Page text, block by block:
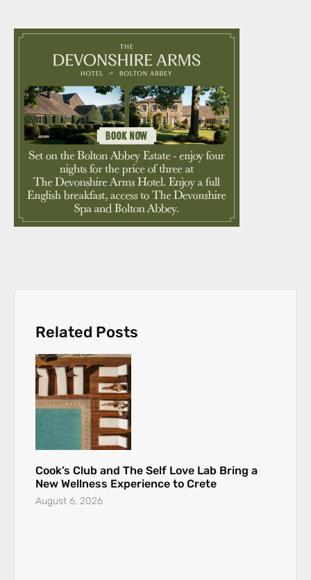
Related Posts
Cook’s Club and The Self Love Lab Bring a
New Wellness Experience to Crete
August 6, 2026